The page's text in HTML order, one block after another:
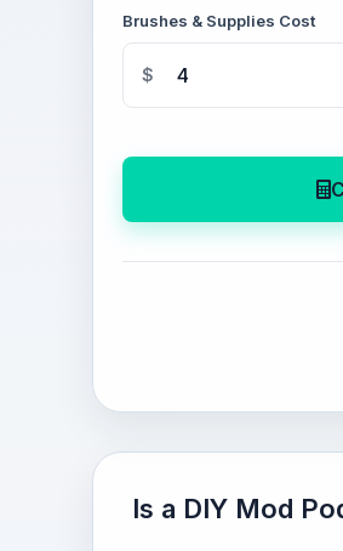
Brushes & Supplies Cost
$
Is a DIY Mod